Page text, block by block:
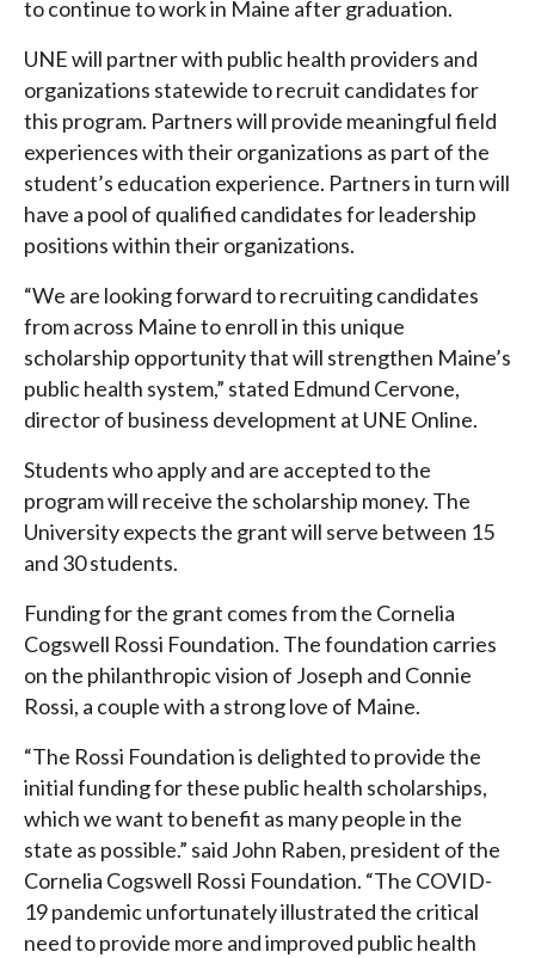
to continue to work in Maine after graduation.
UNE will partner with public health providers and
organizations statewide to recruit candidates for
this program. Partners will provide meaningful field
experiences with their organizations as part of the
student’s education experience. Partners in turn will
have a pool of qualified candidates for leadership
positions within their organizations.
“We are looking forward to recruiting candidates
from across Maine to enroll in this unique
scholarship opportunity that will strengthen Maine’s
public health system,” stated Edmund Cervone,
director of business development at UNE Online.
Students who apply and are accepted to the
program will receive the scholarship money. The
University expects the grant will serve between 15
and 30 students.
Funding for the grant comes from the Cornelia
Cogswell Rossi Foundation. The foundation carries
on the philanthropic vision of Joseph and Connie
Rossi, a couple with a strong love of Maine.
“The Rossi Foundation is delighted to provide the
initial funding for these public health scholarships,
which we want to benefit as many people in the
state as possible.” said John Raben, president of the
Cornelia Cogswell Rossi Foundation. “The COVID-
19 pandemic unfortunately illustrated the critical
need to provide more and improved public health